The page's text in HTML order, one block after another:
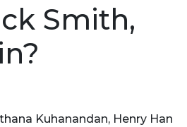
Smith,
Kuhanandan, Henry Han